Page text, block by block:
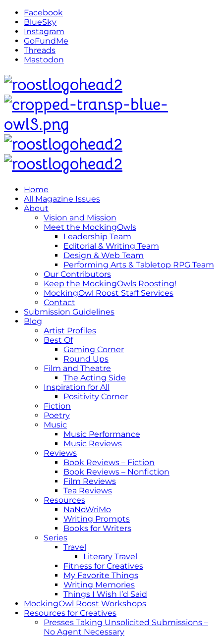
Facebook
BlueSky
Instagram
GoFundMe
Threads
Mastodon
Home
All Magazine Issues
About
Vision and Mission
Meet the MockingOwls
Leadership Team
Editorial & Writing Team
Design & Web Team
Performing Arts & Tabletop RPG Team
Our Contributors
Keep the MockingOwls Roosting!
MockingOwl Roost Staff Services
Contact
Submission Guidelines
Blog
Artist Profiles
Best Of
Gaming Corner
Round Ups
Film and Theatre
The Acting Side
Inspiration for All
Positivity Corner
Fiction
Poetry
Music
Music Performance
Music Reviews
Reviews
Book Reviews – Fiction
Book Reviews – Nonfiction
Film Reviews
Tea Reviews
Resources
NaNoWriMo
Writing Prompts
Books for Writers
Series
Travel
Literary Travel
Fitness for Creatives
My Favorite Things
Writing Memories
Things I Wish I’d Said
MockingOwl Roost Workshops
Resources for Creatives
Presses Taking Unsolicited Submissions –
No Agent Necessary